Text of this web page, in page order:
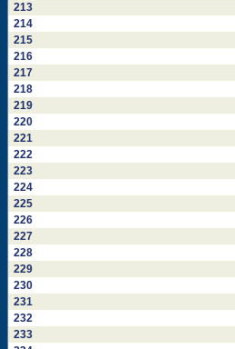
213
214
215
216
217
218
219
220
221
222
223
224
225
226
227
228
229
230
231
232
233